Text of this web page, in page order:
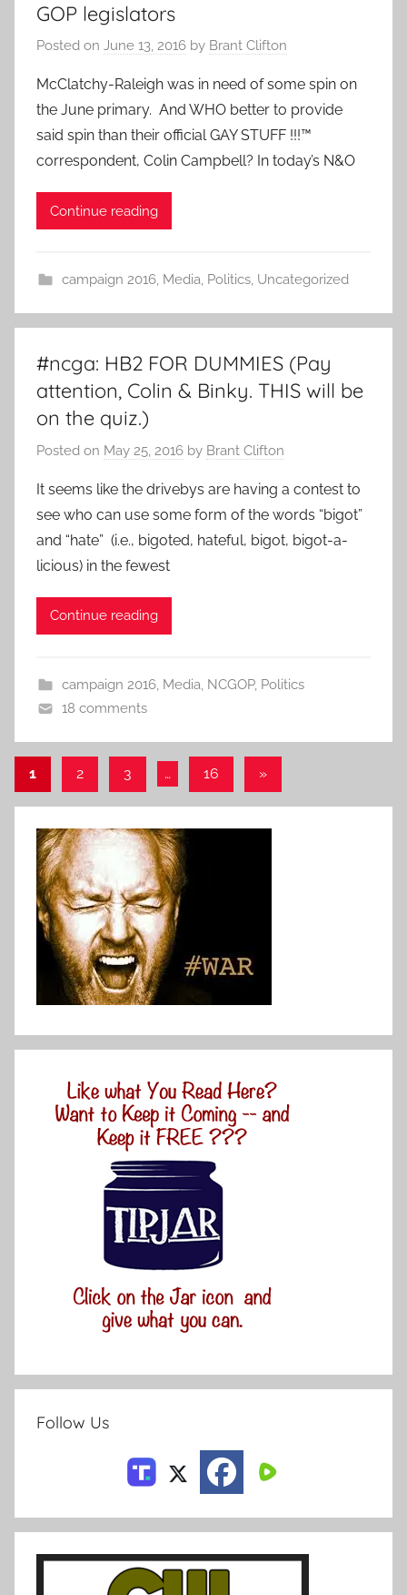
GOP legislators
Posted on June 13, 2016 by Brant Clifton
McClatchy-Raleigh was in need of some spin on
the June primary. And WHO better to provide
said spin than their official GAY STUFF !!!™
correspondent, Colin Campbell? In today’s N&O
Continue reading
campaign 2016, Media, Politics, Uncategorized
#ncga: HB2 FOR DUMMIES (Pay
attention, Colin & Binky. THIS will be
on the quiz.)
Posted on May 25, 2016 by Brant Clifton
It seems like the drivebys are having a contest to
see who can use some form of the words “bigot”
and “hate” (i.e., bigoted, hateful, bigot, bigot-a-
licious) in the fewest
Continue reading
campaign 2016, Media, NCGOP, Politics
18 comments
Posts
pagination
1 2 3 … 16
Next
»
Follow Us